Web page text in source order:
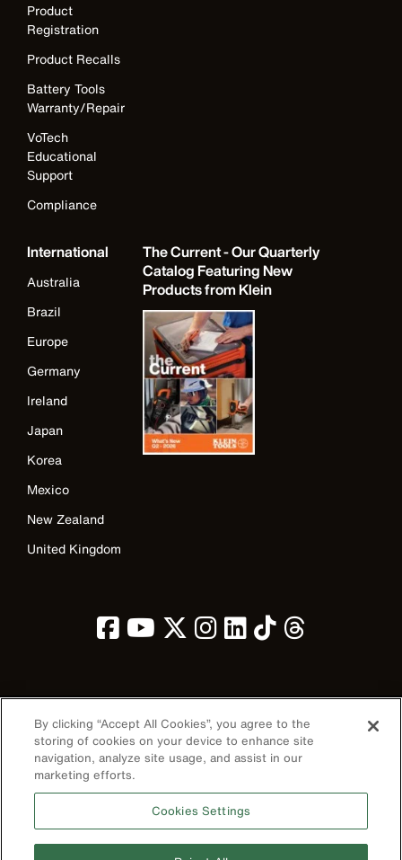
Product
Registration
Product Recalls
Battery Tools
Warranty/Repair
VoTech
Educational
Support
Compliance
International
Australia
Brazil
Europe
Germany
Ireland
Japan
Korea
Mexico
New Zealand
United Kingdom
The Current - Our Quarterly
Catalog Featuring New
Products from Klein
Image
Terms & Conditions
Accessibility
By clicking “Accept All Cookies”, you agree to the
storing of cookies on your device to enhance site
navigation, analyze site usage, and assist in our
marketing efforts.
Cookies Settings